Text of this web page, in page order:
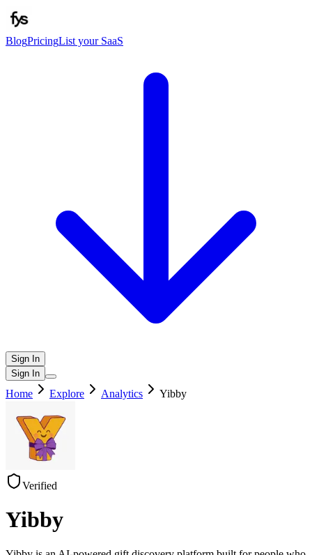
BlogPricingList your SaaS
Sign In
Sign In
Home Explore Analytics Yibby
Verified
Yibby